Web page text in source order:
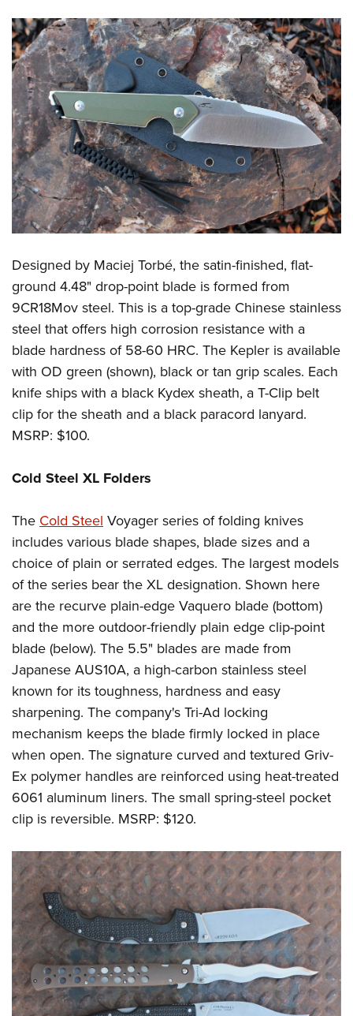
Designed by Maciej Torbé, the satin-finished, flat-
ground 4.48" drop-point blade is formed from
9CR18Mov steel. This is a top-grade Chinese stainless
steel that offers high corrosion resistance with a
blade hardness of 58-60 HRC. The Kepler is available
with OD green (shown), black or tan grip scales. Each
knife ships with a black Kydex sheath, a T-Clip belt
clip for the sheath and a black paracord lanyard.
MSRP: $100.
Cold Steel XL Folders
The Cold Steel Voyager series of folding knives
includes various blade shapes, blade sizes and a
choice of plain or serrated edges. The largest models
of the series bear the XL designation. Shown here
are the recurve plain-edge Vaquero blade (bottom)
and the more outdoor-friendly plain edge clip-point
blade (below). The 5.5" blades are made from
Japanese AUS10A, a high-carbon stainless steel
known for its toughness, hardness and easy
sharpening. The company's Tri-Ad locking
mechanism keeps the blade firmly locked in place
when open. The signature curved and textured Griv-
Ex polymer handles are reinforced using heat-treated
6061 aluminum liners. The small spring-steel pocket
clip is reversible. MSRP: $120.